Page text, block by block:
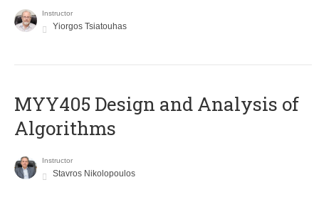
Instructor
Yiorgos Tsiatouhas
MYY405 Design and Analysis of
Algorithms
Instructor
Stavros Nikolopoulos